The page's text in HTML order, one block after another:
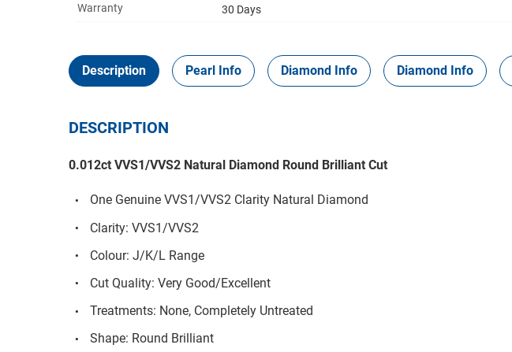
Warranty
30 Days
Description Pearl Info Diamond Info Diamond Info
DESCRIPTION
0.012ct VVS1/VVS2 Natural Diamond Round Brilliant Cut
One Genuine VVS1/VVS2 Clarity Natural Diamond
Clarity: VVS1/VVS2
Colour: J/K/L Range
Cut Quality: Very Good/Excellent
Treatments: None, Completely Untreated
Shape: Round Brilliant